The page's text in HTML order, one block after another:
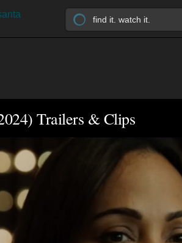
Trailers & Clips